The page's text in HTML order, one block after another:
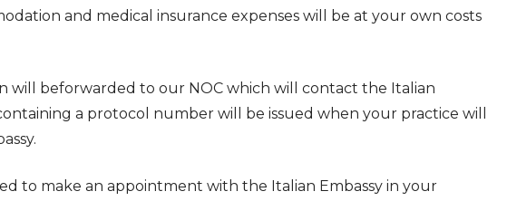
and medical insurance expenses will be at your own costs
will beforwarded to our NOC which will contact the Italian
a protocol number will be issued when your practice will
to make an appointment with the Italian Embassy in your